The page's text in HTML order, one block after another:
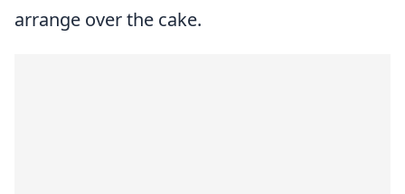
arrange over the cake.